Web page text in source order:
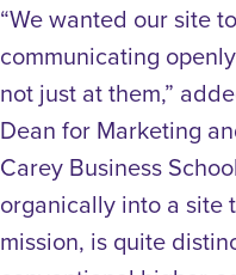
“We wanted our site
communicating
not just at them,”
Dean for Marketing
Carey Business
organically into a site
mission, is quite